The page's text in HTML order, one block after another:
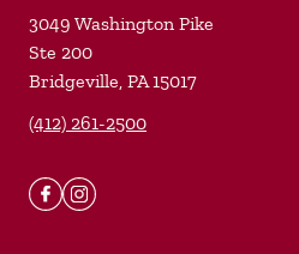
3049 Washington Pike
Ste 200
Bridgeville, PA15017
(412) 261-2500